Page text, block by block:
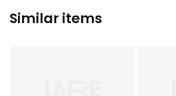
Similar items